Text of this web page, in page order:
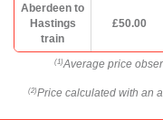
Aberdeen to
Hastings
train
£50.00
(1) Average price
(2) Price calculated with an